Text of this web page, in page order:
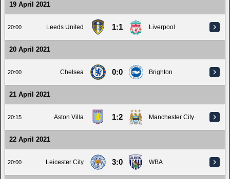
19 April 2021
20:00 Leeds United 1:1 Liverpool
20 April 2021
20:00 Chelsea 0:0 Brighton
21 April 2021
20:15 Aston Villa 1:2 Manchester City
22 April 2021
20:00 Leicester City 3:0 WBA